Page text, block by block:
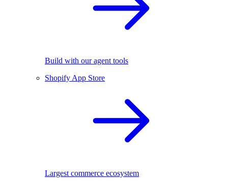
Build with our agent tools
Shopify App Store
Largest commerce ecosystem